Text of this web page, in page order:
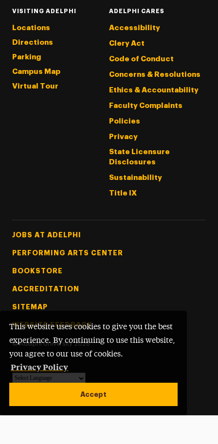
This website uses cookies to give you the best
experience. By continuing to use this website,
you agree to our use of cookies.
Privacy Policy
Accept
VISITING ADELPHI
Locations
Directions
Parking
Campus Map
Virtual Tour
ADELPHI CARES
Accessibility
Clery Act
Code of Conduct
Concerns & Resolutions
Ethics & Accountability
Faculty Complaints
Policies
Privacy
State Licensure
Disclosures
Sustainability
Title IX
Footer Tertiary
JOBS AT ADELPHI
PERFORMING ARTS CENTER
BOOKSTORE
ACCREDITATION
SITEMAP
WEBSITE FEEDBACK
© Adelphi University 2026